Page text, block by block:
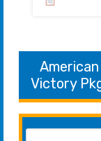
Victory